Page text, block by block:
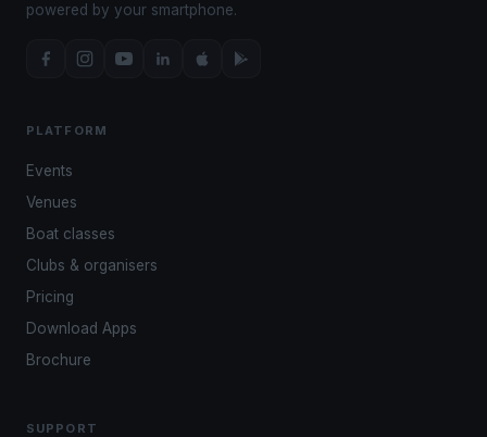
powered by your smartphone.
PLATFORM
Events
Venues
Boat classes
Clubs & organisers
Pricing
Download Apps
Brochure
SUPPORT